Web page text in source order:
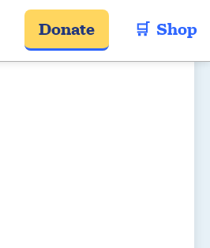
Donate 🛒  Shop